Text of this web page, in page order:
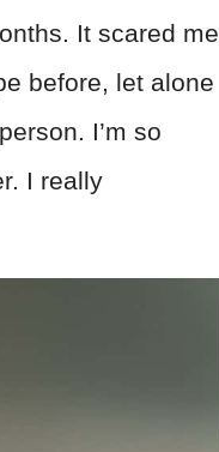
It scared me
before, let alone
I’m so
I really